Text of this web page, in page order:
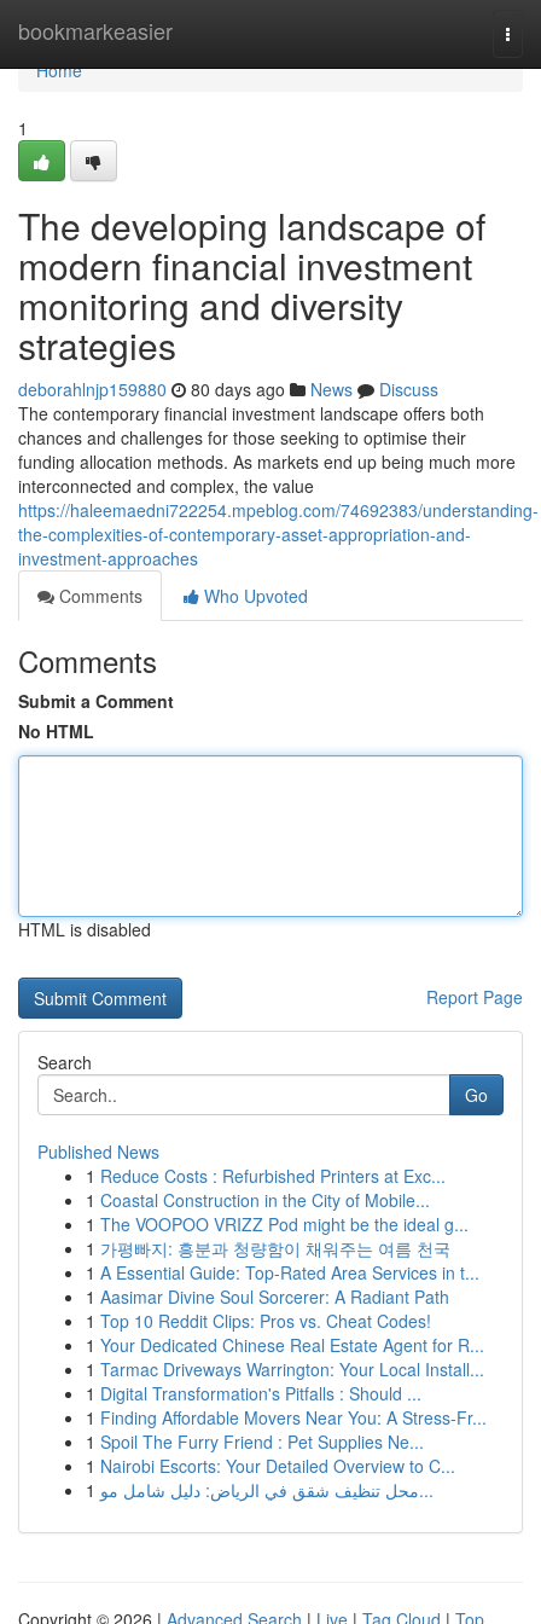
bookmarkeasier
Home
Home
1
The developing landscape of
modern financial investment
monitoring and diversity
strategies
deborahlnjp159880 80 days ago News
Discuss
The contemporary financial investment landscape offers both
chances and challenges for those seeking to optimise their
funding allocation methods. As markets end up being much more
interconnected and complex, the value
https://haleemaedni722254.mpeblog.com/74692383/understanding-
the-complexities-of-contemporary-asset-appropriation-and-
investment-approaches
Comments
Who Upvoted
Comments
Submit a Comment
No HTML
HTML is disabled
Report Page
Search
Go
Published News
1 Reduce Costs : Refurbished Printers at Exc...
1 Coastal Construction in the City of Mobile...
1 The VOOPOO VRIZZ Pod might be the ideal g...
1 가평빠지: 흥분과 청량함이 채워주는 여름 천국
1 A Essential Guide: Top-Rated Area Services in t...
1 Aasimar Divine Soul Sorcerer: A Radiant Path
1 Top 10 Reddit Clips: Pros vs. Cheat Codes!
1 Your Dedicated Chinese Real Estate Agent for R...
1 Tarmac Driveways Warrington: Your Local Install...
1 Digital Transformation's Pitfalls : Should ...
1 Finding Affordable Movers Near You: A Stress-Fr...
1 Spoil The Furry Friend : Pet Supplies Ne...
1 Nairobi Escorts: Your Detailed Overview to C...
1
محل تنظيف شقق في الرياض: دليل شامل مو...
Copyright © 2026 | Advanced Search | Live | Tag Cloud | Top